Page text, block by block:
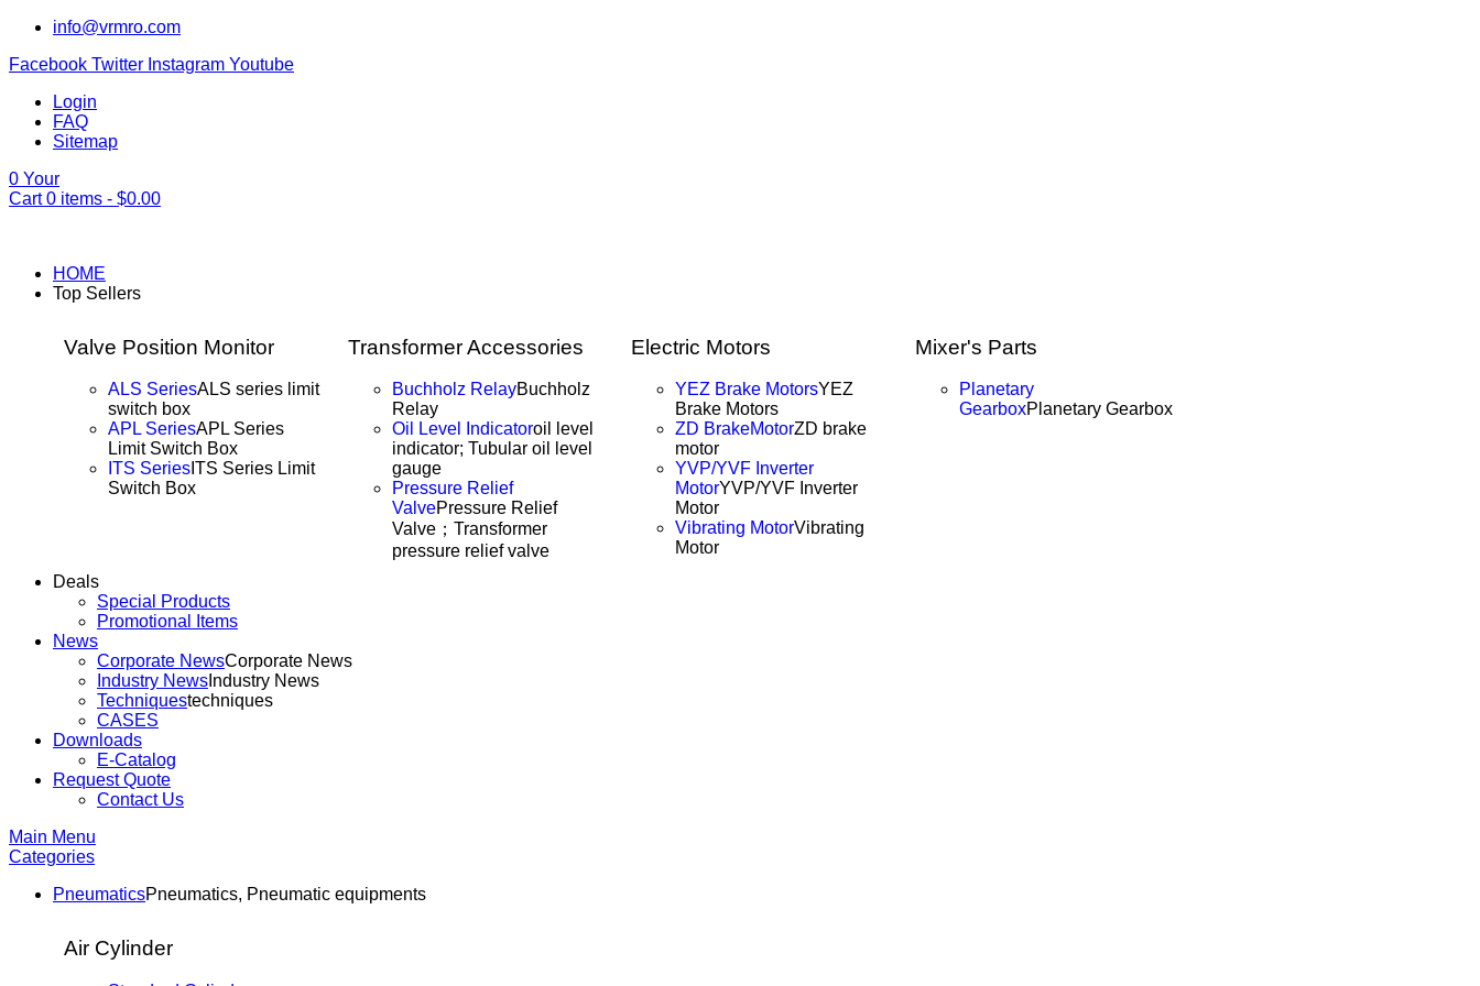
info@vrmro.com
Facebook Twitter Instagram Youtube
Login
FAQ
Sitemap
0 Your
Cart0 items - $0.00
HOME
Top Sellers
Valve Position Monitor
ALS SeriesALS series limit
switch box
APL SeriesAPL Series
Limit Switch Box
ITS Series ITS Series Limit
Switch Box
Transformer Accessories
Buchholz RelayBuchholz
Relay
Oil Level Indicatoroil level
indicator; Tubular oil level
gauge
Pressure Relief
ValvePressure Relief
Valve；Transformer
pressure relief valve
Electric Motors
YEZ Brake MotorsYEZ
Brake Motors
ZD BrakeMotorZD brake
motor
YVP/YVF Inverter
MotorYVP/YVF Inverter
Motor
Vibrating MotorVibrating
Motor
Mixer's Parts
Planetary
GearboxPlanetary Gearbox
Deals
Special Products
Promotional Items
News
Corporate NewsCorporate News
Industry News Industry News
Techniquestechniques
CASES
Downloads
E-Catalog
Request Quote
Contact Us
Main Menu
Categories
PneumaticsPneumatics, Pneumatic equipments
Air Cylinder